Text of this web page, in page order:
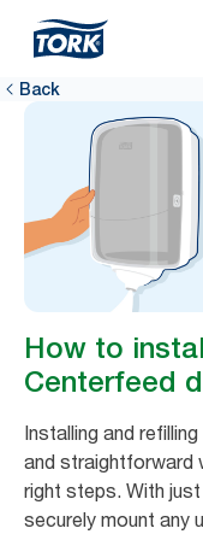
Back
How to
Centerfeed
Installing and
and straightforward
right steps. With
securely mount any